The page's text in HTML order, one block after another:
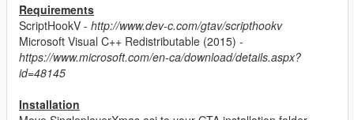
Requirements
ScriptHookV - http://www.dev-c.com/gtav/scripthookv
Microsoft Visual C++ Redistributable (2015) -
https://www.microsoft.com/en-ca/download/details.aspx?
id=48145
Installation